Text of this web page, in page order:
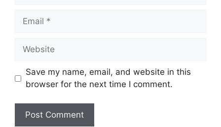
Email
Website
Save my name, email, and website in this
browser for the next time I comment.